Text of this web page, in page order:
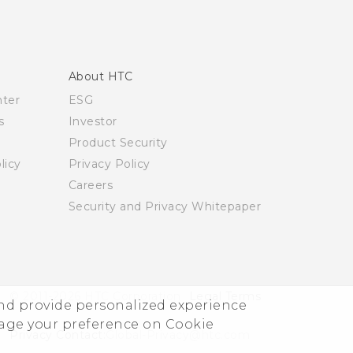
provide personalized experience
your preference on Cookie
About HTC
ESG
Investor
Product Security
Privacy Policy
Careers
Security and Privacy Whitepaper
© 2011-2026 HTC Corporation Legal Terms
Privacy Contact: